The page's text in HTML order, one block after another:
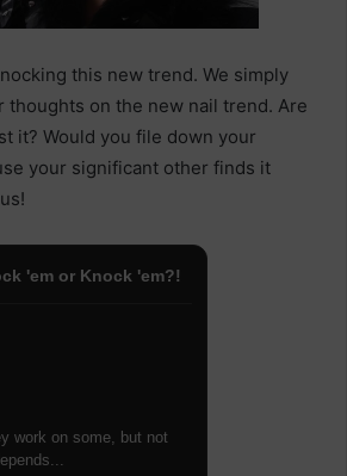
this new trend. We simply
thoughts on the new nail trend. Are
it? Would you file down your
your significant other finds it
'em or Knock 'em?!
work on some, but not